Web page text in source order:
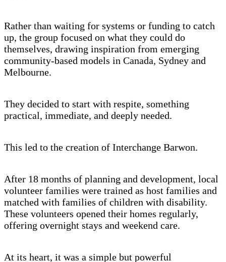
Rather than waiting for systems or funding to catch
up, the group focused on what they could do
themselves, drawing inspiration from emerging
community-based models in Canada, Sydney and
Melbourne.
They decided to start with respite, something
practical, immediate, and deeply needed.
This led to the creation of Interchange Barwon.
After 18 months of planning and development, local
volunteer families were trained as host families and
matched with families of children with disability.
These volunteers opened their homes regularly,
offering overnight stays and weekend care.
At its heart, it was a simple but powerful